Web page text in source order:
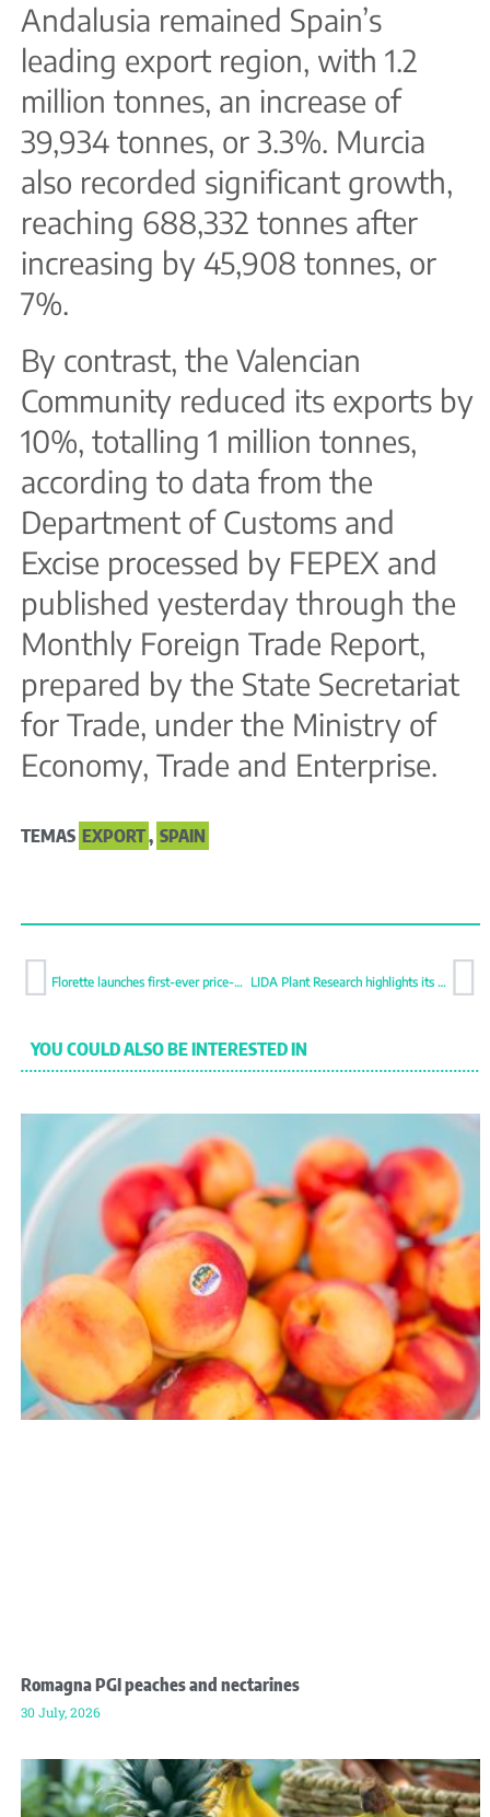
Andalusia remained Spain’s
leading export region, with 1.2
million tonnes, an increase of
39,934 tonnes, or 3.3%. Murcia
also recorded significant growth,
reaching 688,332 tonnes after
increasing by 45,908 tonnes, or
7%.
By contrast, the Valencian
Community reduced its exports by
10%, totalling 1 million tonnes,
according to data from the
Department of Customs and
Excise processed by FEPEX and
published yesterday through the
Monthly Foreign Trade Report,
prepared by the State Secretariat
for Trade, under the Ministry of
Economy, Trade and Enterprise.
TEMAS EXPORT, SPAIN
Florette launches first-ever price-marked packs LIDA Plant Research highlights its international patent
YOU COULD ALSO BE INTERESTED IN
Romagna PGI peaches and nectarines
30 July, 2026